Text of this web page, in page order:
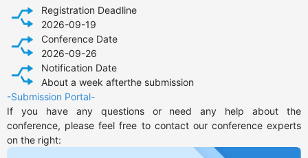
Registration Deadline
2026-09-19
Conference Date
2026-09-26
Notification Date
About a week afterthe submission
-Submission Portal-
If you have any questions or need any help about the
conference, please feel free to contact our conference experts
on the right: